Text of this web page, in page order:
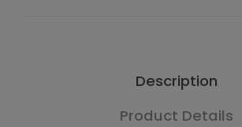
Description
Product Details